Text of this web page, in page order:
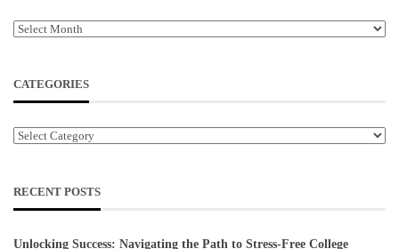
Archives
CATEGORIES
Categories
RECENT POSTS
Unlocking Success: Navigating the Path to Stress-Free College